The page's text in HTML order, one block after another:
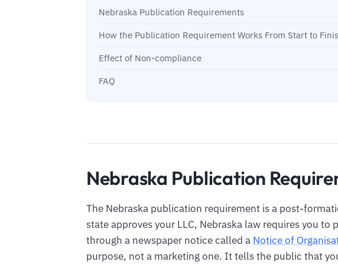
Nebraska Publication Requirements
How the Publication Requirement Works From Start to
Effect of Non-compliance
FAQ
Nebraska Publication
The Nebraska publication requirement is a post-
state approves your LLC, Nebraska law requires you
through a newspaper notice called a Notice of
purpose, not a marketing one. It tells the public that